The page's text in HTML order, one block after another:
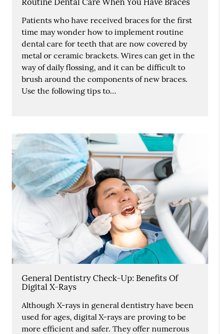
Patients who have received braces for the first
time may wonder how to implement routine
dental care for teeth that are now covered by
metal or ceramic brackets. Wires can get in the
way of daily flossing, and it can be difficult to
brush around the components of new braces.
Use the following tips to…
General Dentistry Check-Up: Benefits Of
Digital X-Rays
Although X-rays in general dentistry have been
used for ages, digital X-rays are proving to be
more efficient and safer. They offer numerous